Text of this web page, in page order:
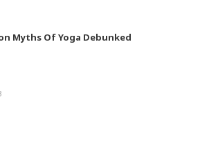
Myths Of Yoga Debunked